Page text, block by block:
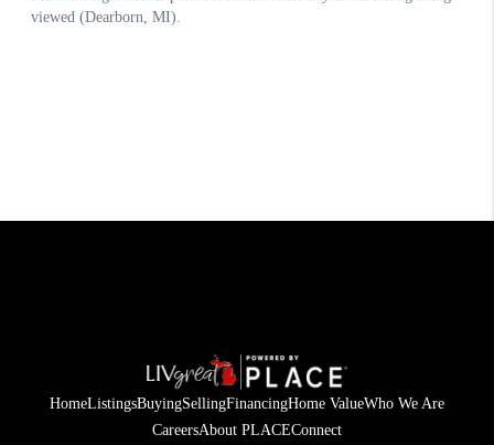
HomeListingsBuyingSellingFinancingHome ValueWho We Are
CareersAbout PLACEConnect